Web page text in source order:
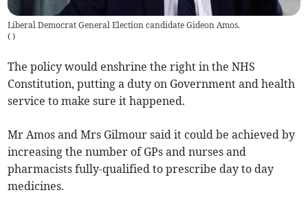
Liberal Democrat General Election candidate Gideon Amos.
( )
The policy would enshrine the right in the NHS
Constitution, putting a duty on Government and health
service to make sure it happened.
Mr Amos and Mrs Gilmour said it could be achieved by
increasing the number of GPs and nurses and
pharmacists fully-qualified to prescribe day to day
medicines.